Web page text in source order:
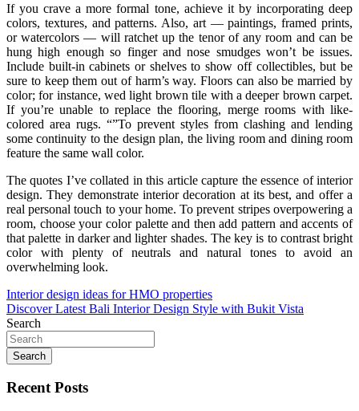
If you crave a more formal tone, achieve it by incorporating deep
colors, textures, and patterns. Also, art — paintings, framed prints,
or watercolors — will ratchet up the tenor of any room and can be
hung high enough so finger and nose smudges won’t be issues.
Include built-in cabinets or shelves to show off collectibles, but be
sure to keep them out of harm’s way. Floors can also be married by
color; for instance, wed light brown tile with a deeper brown carpet.
If you’re unable to replace the flooring, merge rooms with like-
colored area rugs. “”To prevent styles from clashing and lending
some continuity to the design plan, the living room and dining room
feature the same wall color.
The quotes I’ve collated in this article capture the essence of interior
design. They demonstrate interior decoration at its best, and offer a
real personal touch to your home. To prevent stripes overpowering a
room, choose your color palette and then add pattern and accents of
that palette in darker and lighter shades. The key is to contrast bright
color with plenty of neutrals and natural tones to avoid an
overwhelming look.
Post
navigation
Interior design ideas for HMO properties
Discover Latest Bali Interior Design Style with Bukit Vista
Search
Search
Recent Posts